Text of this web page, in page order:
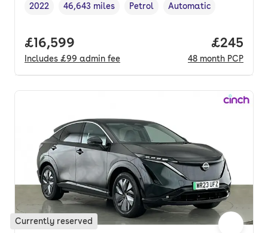
Vehicle year
2022
Mileage,
46,643 miles
Fuel type ,
Petrol
Transmission type
Automatic
Full price.
£16,599
Includes £99 admin fee
Price
£245
48 month PCP
Currently reserved